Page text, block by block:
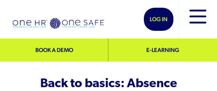
BOOK A DEMO E-LEARNING
LOG IN
Back to basics: Absence